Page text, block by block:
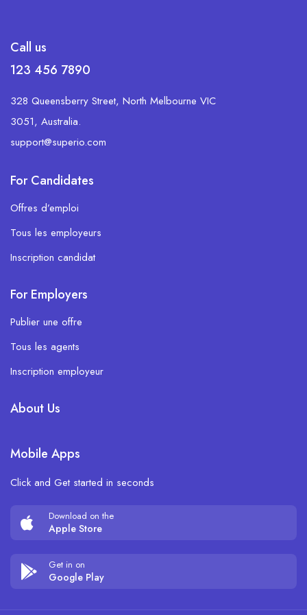
Call us
123 456 7890
328 Queensberry Street, North Melbourne VIC
3051, Australia.
support@superio.com
For Candidates
Offres d’emploi
Tous les employeurs
Inscription candidat
For Employers
Publier une offre
Tous les agents
Inscription employeur
About Us
Mobile Apps
Click and Get started in seconds
Download on the
Apple Store
Get in on
Google Play